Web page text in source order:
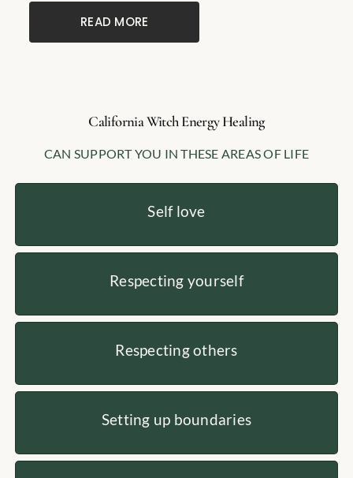
READ MORE
California Witch Energy Healing
CAN SUPPORT YOU IN THESE AREAS OF LIFE
Self love
Respecting yourself
Respecting others
Setting up boundaries